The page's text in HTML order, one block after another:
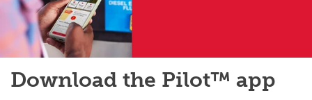
Download the Pilot™ app